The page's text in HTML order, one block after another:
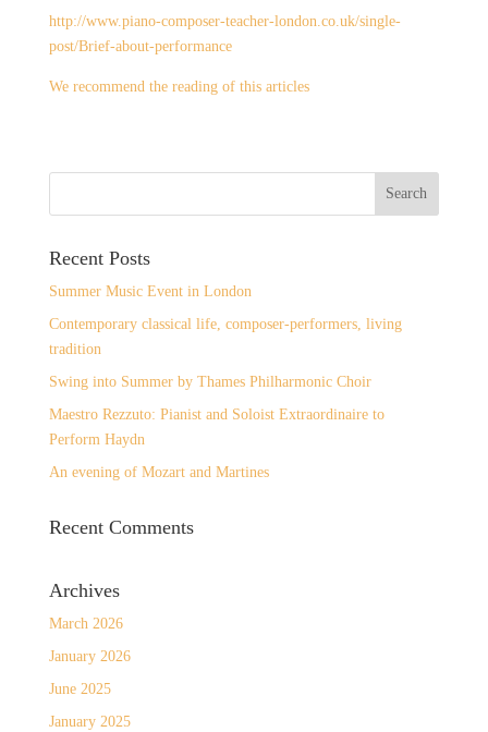
http://www.piano-composer-teacher-london.co.uk/single-
post/Brief-about-performance
We recommend the reading of this articles
Recent Posts
Summer Music Event in London
Contemporary classical life, composer-performers, living
tradition
Swing into Summer by Thames Philharmonic Choir
Maestro Rezzuto: Pianist and Soloist Extraordinaire to
Perform Haydn
An evening of Mozart and Martines
Recent Comments
Archives
March 2026
January 2026
June 2025
January 2025